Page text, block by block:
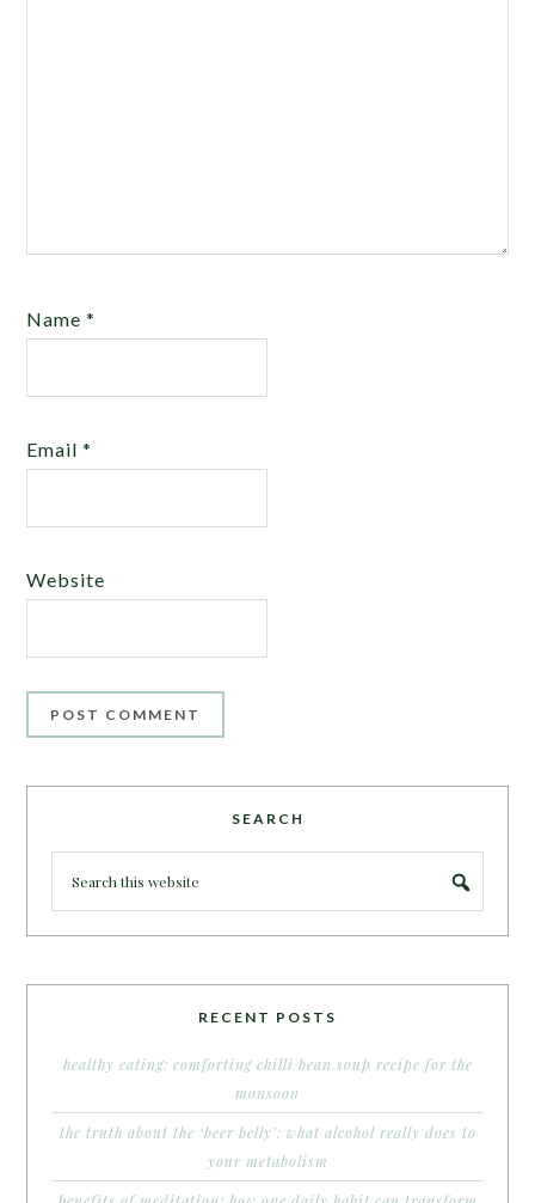
Name*
Email*
Website
SEARCH
RECENT POSTS
healthy eating: comforting chilli bean soup recipe for the
monsoon
the truth about the ‘beer belly’: what alcohol really does to
your metabolism